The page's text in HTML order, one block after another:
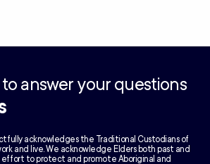
answer your questions
acknowledges the Traditional Custodians of
and live. We acknowledge Elders both past and
effort to protect and promote Aboriginal and